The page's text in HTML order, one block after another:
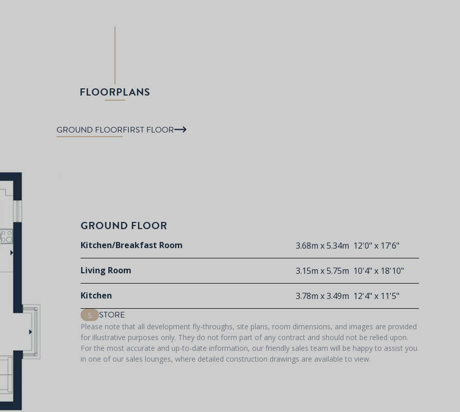
FLOORPLANS
GROUND FLOORFIRST FLOOR
GROUND FLOOR
Kitchen/Breakfast Room 3.68m x 5.34m 12'0" x 17'6"
Living Room 3.15m x 5.75m 10'4" x 18'10"
Kitchen 3.78m x 3.49m 12'4" x 11'5"
S STORE
Please note that all development fly-throughs, site plans, room dimensions, and images are provided
for illustrative purposes only. They do not form part of any contract and should not be relied upon.
For the most accurate and up-to-date information, our friendly sales team will be happy to assist you
in one of our sales lounges, where detailed construction drawings are available to view.